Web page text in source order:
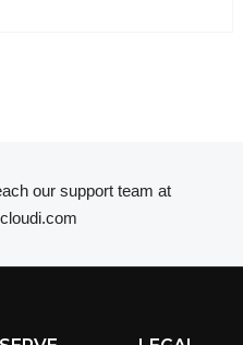
our support team at